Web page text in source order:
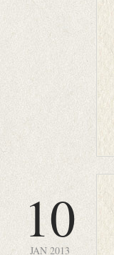
10
JAN 2013